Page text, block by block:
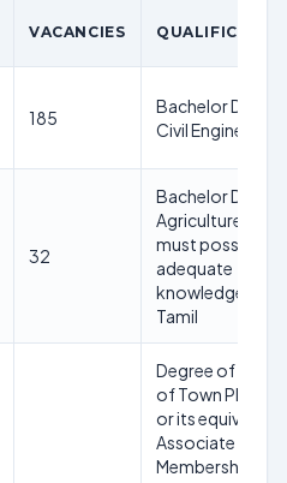
VACANCIES
185
Bachelor
Civil Engineering
32
Bachelor
Agriculture and
must possess
adequate
knowledge of
Tamil
Degree of
of Town
or its equivalent
Associate
Membership of